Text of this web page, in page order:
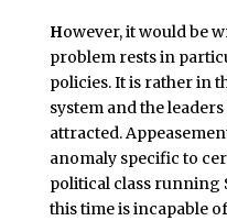
However, it would be
problem rests in
policies. It is rather in
system and the
attracted.
anomaly specific to
political class running
this time is incapable